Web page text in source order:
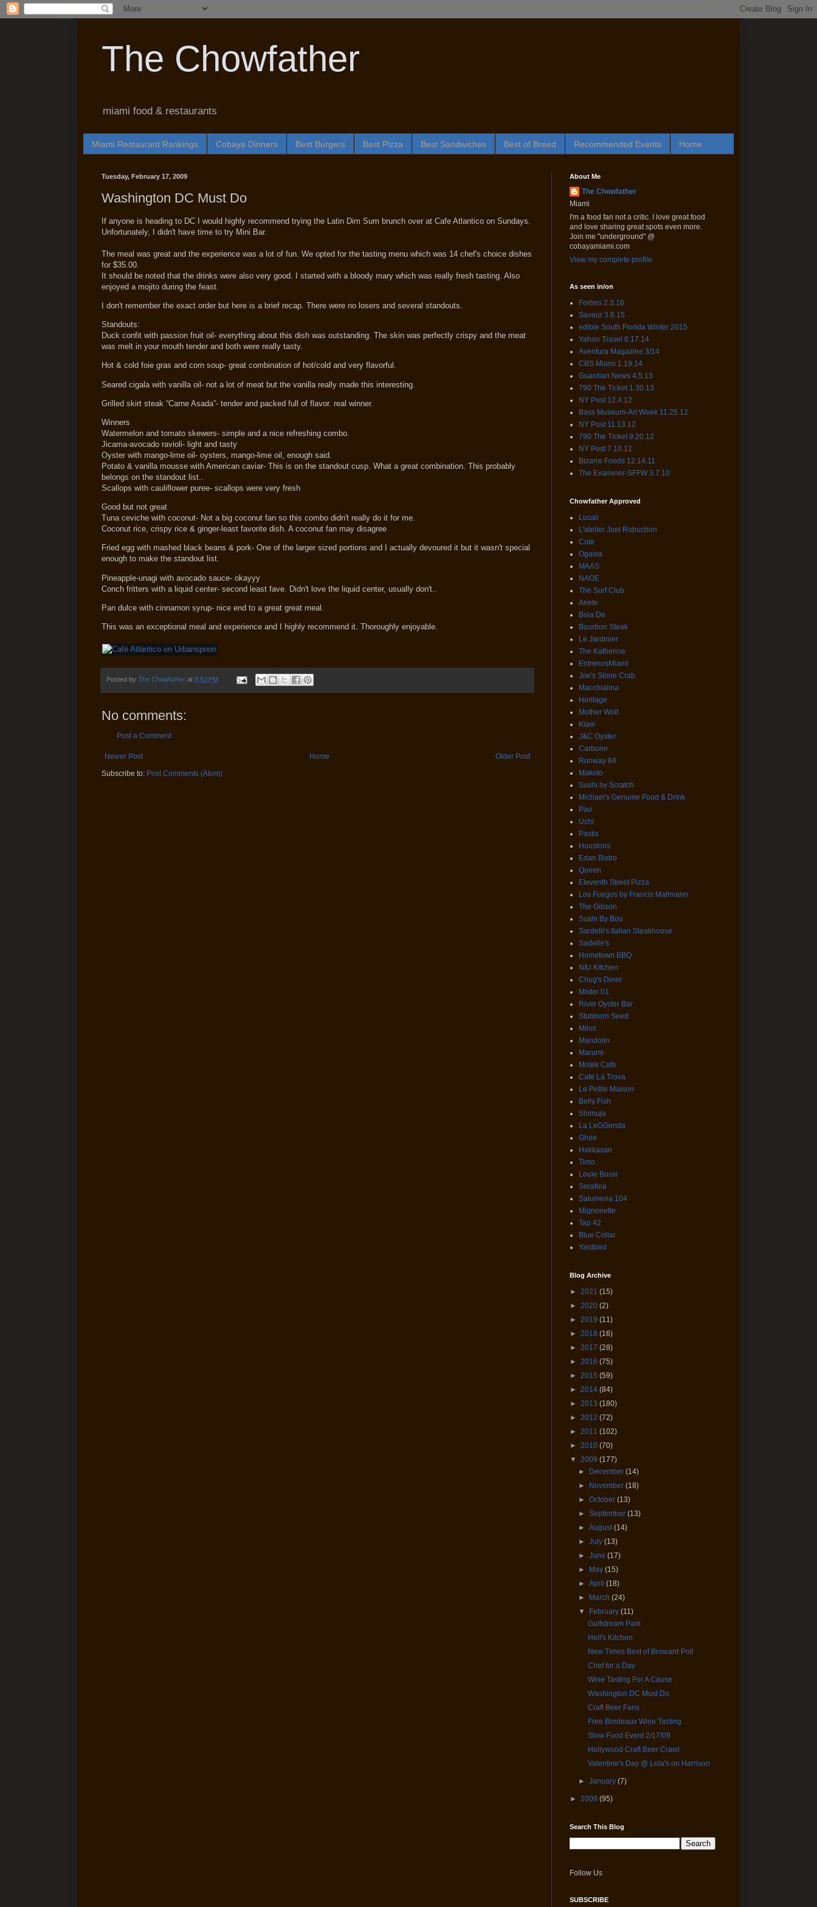
The Chowfather
miami food & restaurants
Miami Restaurant Rankings Cobaya Dinners Best Burgers Best Pizza Best Sandwiches Best of Breed Recommended Events Home
Tuesday, February 17, 2009
Washington DC Must Do
If anyone is heading to DC I would highly recommend trying the Latin Dim Sum brunch over at Cafe Atlantico on Sundays.
Unfortunately, I didn't have time to try Mini Bar.
The meal was great and the experience was a lot of fun. We opted for the tasting menu which was 14 chef's choice dishes
for $35.00.
It should be noted that the drinks were also very good. I started with a bloody mary which was really fresh tasting. Also
enjoyed a mojito during the feast.
I don't remember the exact order but here is a brief recap. There were no losers and several standouts.
Standouts:
Duck confit with passion fruit oil- everything about this dish was outstanding. The skin was perfectly crispy and the meat
was melt in your mouth tender and both were really tasty.
Hot & cold foie gras and corn soup- great combination of hot/cold and very flavorful.
Seared cigala with vanilla oil- not a lot of meat but the vanilla really made this interesting.
Grilled skirt steak “Carne Asada”- tender and packed full of flavor. real winner.
Winners
Watermelon and tomato skewers- simple and a nice refreshing combo.
Jicama-avocado ravioli- light and tasty
Oyster with mango-lime oil- oysters, mango-lime oil, enough said.
Potato & vanilla mousse with American caviar- This is on the standout cusp. What a great combination. This probably
belongs on the standout list..
Scallops with cauliflower puree- scallops were very fresh
Good but not great
Tuna ceviche with coconut- Not a big coconut fan so this combo didn't really do it for me.
Coconut rice, crispy rice & ginger-least favorite dish. A coconut fan may disagree
Fried egg with mashed black beans & pork- One of the larger sized portions and I actually devoured it but it wasn't special
enough to make the standout list.
Pineapple-unagi with avocado sauce- okayyy
Conch fritters with a liquid center- second least fave. Didn't love the liquid center, usually don't..
Pan dulce with cinnamon syrup- nice end to a great great meal.
This was an exceptional meal and experience and I highly recommend it. Thoroughly enjoyable.
Posted by The Chowfather at 8:52 PM
No comments:
Post a Comment
Newer Post Older Post
Home
Subscribe to: Post Comments (Atom)
About Me
The Chowfather
Miami
I'm a food fan not a critic. I love great food
and love sharing great spots even more.
Join me "underground" @
cobayamiami.com
View my complete profile
As seen in/on
Forbes 2.3.16
Saveur 3.6.15
edible South Florida Winter 2015
Yahoo Travel 6.17.14
Aventura Magazine 3/14
CBS Miami 1.19.14
Guardian News 4.5.13
790 The Ticket 1.30.13
NY Post 12.4.12
Bass Museum-Art Week 11.25.12
NY Post 11.13.12
790 The Ticket 9.20.12
NY Post 7.10.12
Bizarre Foods 12.14.11
The Examiner-SFFW 3.7.10
Chowfather Approved
Lucali
L'atelier Joel Robuchon
Cote
Ogawa
MAAS
NAOE
The Surf Club
Ariete
Boia De
Bourbon Steak
Le Jardinier
The Katherine
EntrenosMiami
Joe's Stone Crab
Macchialina
Heritage
Mother Wolf
Klaw
J&C Oyster
Carbone
Runway 84
Makoto
Sushi by Scratch
Michael's Genuine Food & Drink
Pao
Uchi
Pastis
Houstons
Edan Bistro
Queen
Eleventh Street Pizza
Los Fuegos by Francis Mallmann
The Gibson
Sushi By Bou
Sardelli's Italian Steakhouse
Sadelle's
Hometown BBQ
NIU Kitchen
Chug's Diner
Mister 01
River Oyster Bar
Stubborn Seed
Milos
Mandolin
Marumi
Motek Cafe
Cafe La Trova
Le Petite Maison
Belly Fish
Shimuja
La LeGGenda
Ghee
Hakkasan
Timo
Louie Bossi
Serafina
Salumeria 104
Mignonette
Tap 42
Blue Collar
Yardbird
Blog Archive
► 2021 (15)
► 2020 (2)
► 2019 (11)
► 2018 (16)
► 2017 (28)
► 2016 (75)
► 2015 (59)
► 2014 (84)
► 2013 (180)
► 2012 (72)
► 2011 (102)
► 2010 (70)
▼ 2009 (177)
►
December(14)
►
November(18)
►October(13)
►September(13)
►August(14)
►July(13)
►June(17)
►
May(15)
►April(18)
►
March(24)
▼
February(11)
Gulfstream Park
Hell's Kitchen
New Times Best of Broward Poll
Chef for a Day
Wine Tasting For A Cause
Washington DC Must Do
Craft Beer Fans
Free Bordeaux Wine Tasting
Slow Food Event 2/17/09
Hollywood Craft Beer Crawl
Valentine's Day @ Lola's on Harrison
►January(7)
► 2008 (95)
Search This Blog
Follow Us
SUBSCRIBE